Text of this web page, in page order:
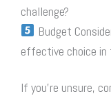
challenge?
Budget
effective choice in
If you’re unsure,